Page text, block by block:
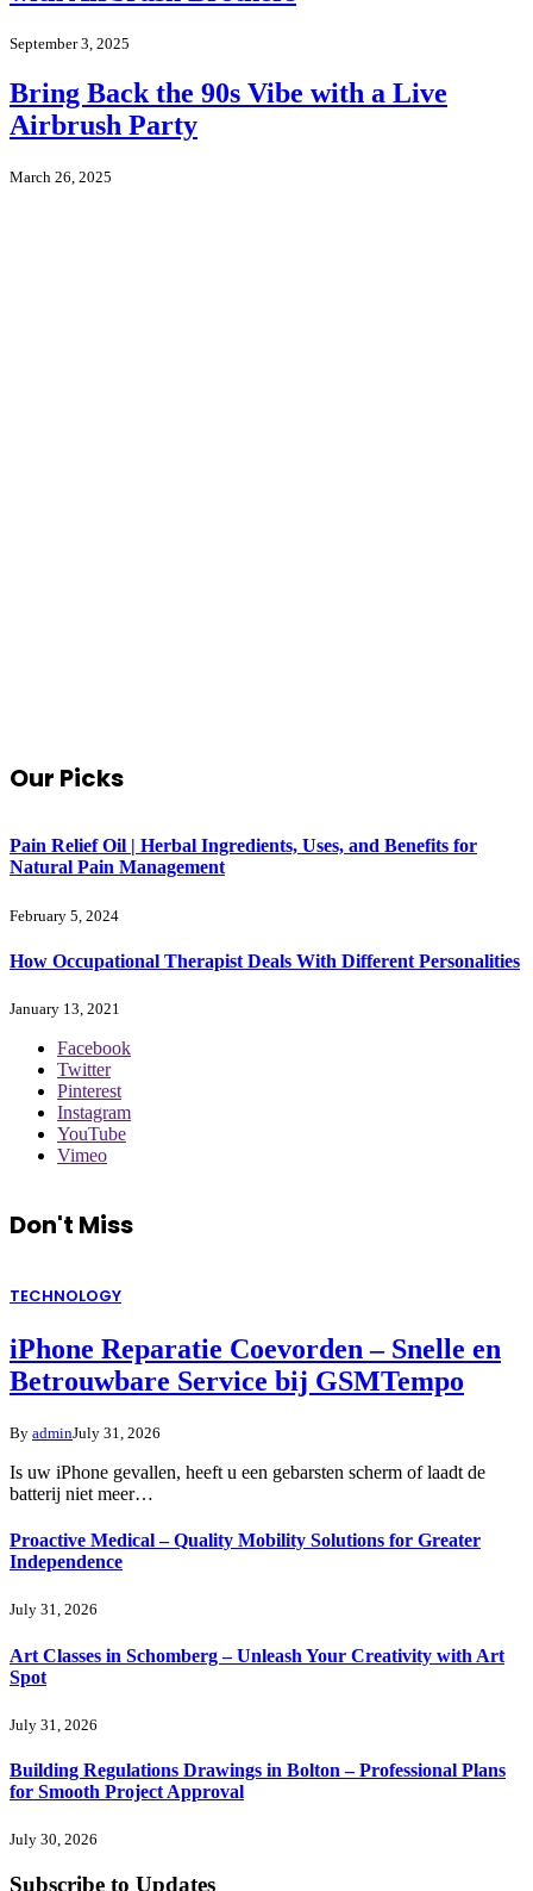
September 3, 2025
Bring Back the 90s Vibe with a Live
Airbrush Party
March 26, 2025
Our Picks
Pain Relief Oil | Herbal Ingredients, Uses, and Benefits for
Natural Pain Management
February 5, 2024
How Occupational Therapist Deals With Different Personalities
January 13, 2021
Facebook
Twitter
Pinterest
Instagram
YouTube
Vimeo
Don't Miss
TECHNOLOGY
iPhone Reparatie Coevorden – Snelle en
Betrouwbare Service bij GSMTempo
By adminJuly 31, 2026
Is uw iPhone gevallen, heeft u een gebarsten scherm of laadt de
batterij niet meer…
Proactive Medical – Quality Mobility Solutions for Greater
Independence
July 31, 2026
Art Classes in Schomberg – Unleash Your Creativity with Art
Spot
July 31, 2026
Building Regulations Drawings in Bolton – Professional Plans
for Smooth Project Approval
July 30, 2026
Subscribe to Updates